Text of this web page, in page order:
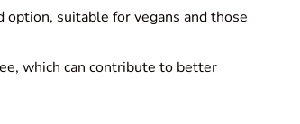
suitable for vegans and those
which can contribute to better